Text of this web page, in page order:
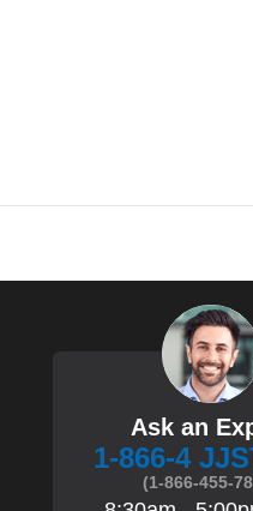
Ask an
1-866-4
(1-866-455-